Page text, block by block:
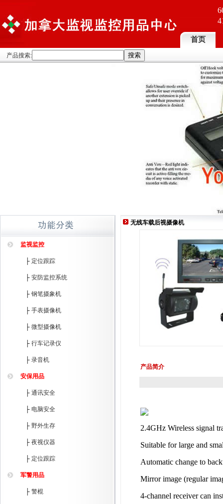
首页
产品搜索:
监视监控
├ 定位跟踪
├ 安防监控系统
├ 钢笔摄象机
├ 手表摄像机
├ 微型摄像机
├ 行车记录仪
├ 录音机
安保用品
├ 通讯安全
├ 电脑安全
├ 野外生存
├ 夜视仪器
├ 定位跟踪
军警用品
├ 警棍
无线车载后视摄像机
产品简介
2.4GHz Wireless signal
Suitable for large and
Automatic change to
Mirror image (regular
4-channel receiver can